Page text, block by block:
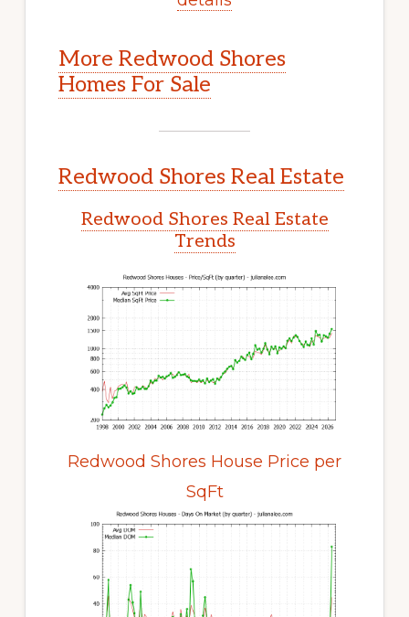
More Redwood Shores
Homes For Sale
Redwood Shores Real Estate
Redwood Shores Real Estate
Trends
Redwood Shores House Price per
SqFt